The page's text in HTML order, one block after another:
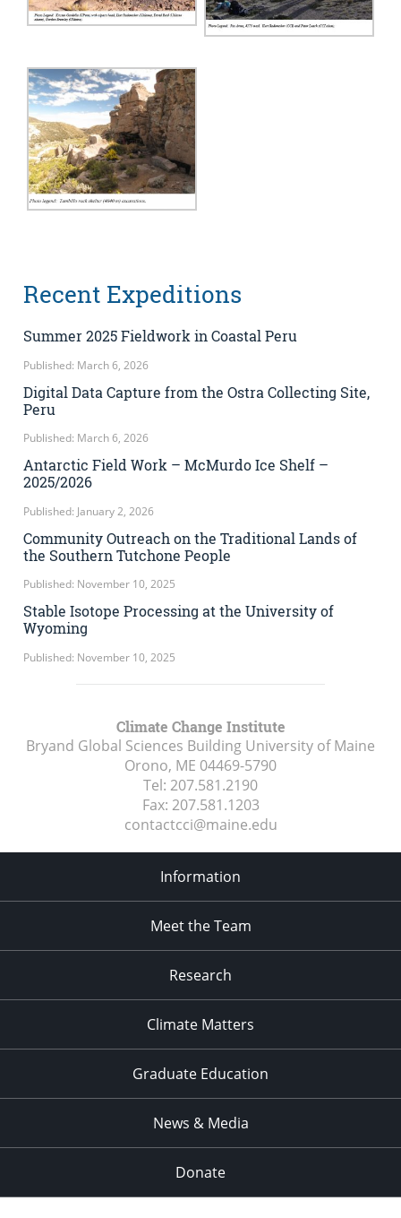
Recent Expeditions
Summer 2025 Fieldwork in Coastal Peru
Published: March 6, 2026
Digital Data Capture from the Ostra Collecting Site,
Peru
Published: March 6, 2026
Antarctic Field Work – McMurdo Ice Shelf –
2025/2026
Published: January 2, 2026
Community Outreach on the Traditional Lands of
the Southern Tutchone People
Published: November 10, 2025
Stable Isotope Processing at the University of
Wyoming
Published: November 10, 2025
Climate Change Institute
Bryand Global Sciences Building University of Maine
Orono, ME 04469-5790
Tel: 207.581.2190
Fax: 207.581.1203
contactcci@maine.edu
Information
Meet the Team
Research
Climate Matters
Graduate Education
News & Media
Donate